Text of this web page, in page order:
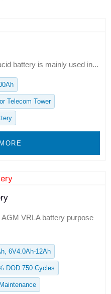
battery is mainly used in...
Telecom Tower
VRLA battery purpose
6V4.0Ah-12Ah
DOD 750 Cycles